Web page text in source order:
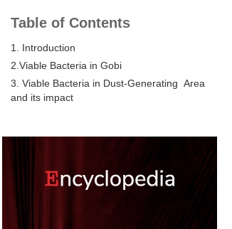
Table of Contents
1. Introduction
2.Viable Bacteria in Gobi
3. Viable Bacteria in Dust-Generating Area
and its impact